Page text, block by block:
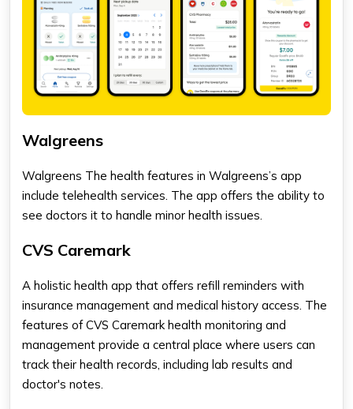
Walgreens
Walgreens The health features in Walgreens’s app
include telehealth services. The app offers the ability to
see doctors it to handle minor health issues.
CVS Caremark
A holistic health app that offers refill reminders with
insurance management and medical history access. The
features of CVS Caremark health monitoring and
management provide a central place where users can
track their health records, including lab results and
doctor's notes.